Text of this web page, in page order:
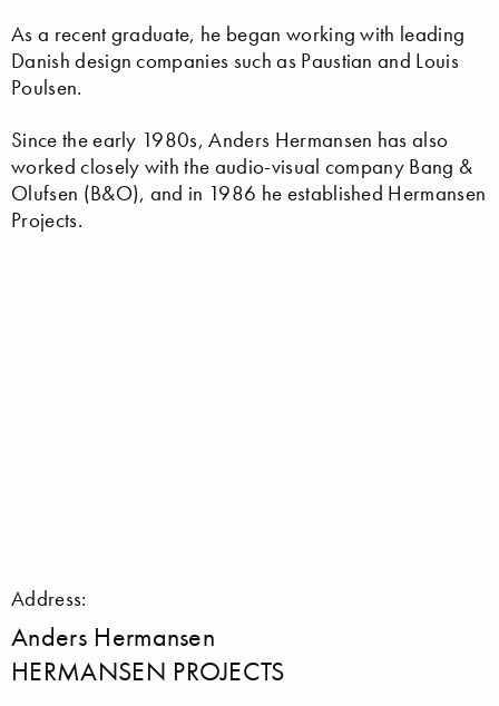
As a recent graduate, he began working with leading
Danish design companies such as Paustian and Louis
Poulsen.
Since the early 1980s, Anders Hermansen has also
worked closely with the audio-visual company Bang &
Olufsen (B&O), and in 1986 he established Hermansen
Projects.
Address:
Anders Hermansen
HERMANSEN PROJECTS